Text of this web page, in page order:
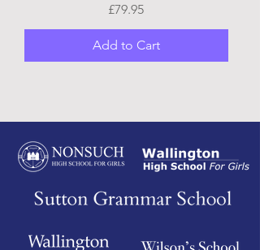
Price
£79.95
Add to Cart